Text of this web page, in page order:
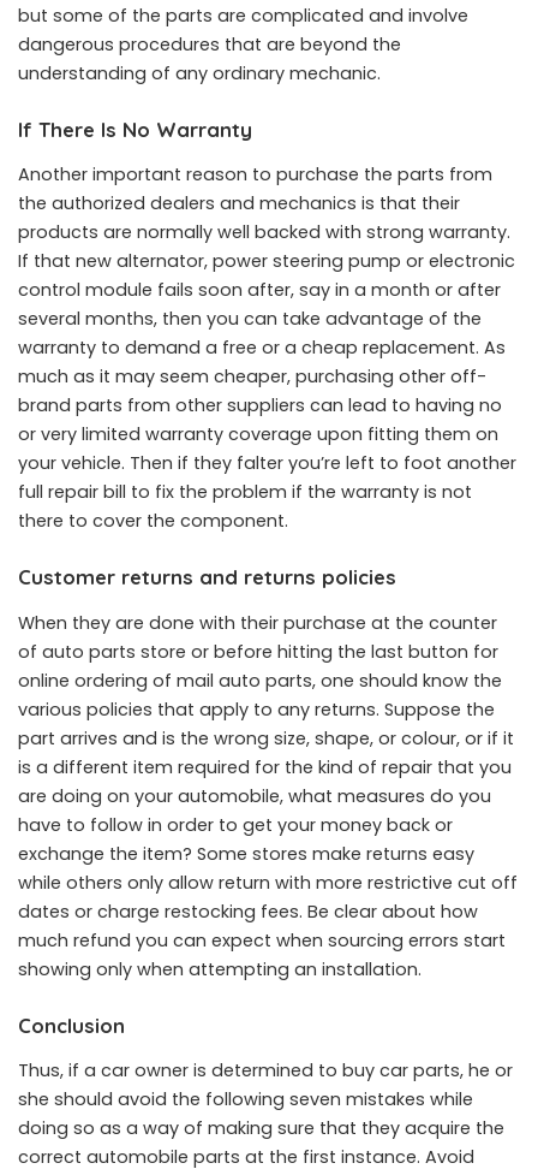
but some of the parts are complicated and involve
dangerous procedures that are beyond the
understanding of any ordinary mechanic.
If There Is No Warranty
Another important reason to purchase the parts from
the authorized dealers and mechanics is that their
products are normally well backed with strong warranty.
If that new alternator, power steering pump or electronic
control module fails soon after, say in a month or after
several months, then you can take advantage of the
warranty to demand a free or a cheap replacement. As
much as it may seem cheaper, purchasing other off-
brand parts from other suppliers can lead to having no
or very limited warranty coverage upon fitting them on
your vehicle. Then if they falter you’re left to foot another
full repair bill to fix the problem if the warranty is not
there to cover the component.
Customer returns and returns policies
When they are done with their purchase at the counter
of auto parts store or before hitting the last button for
online ordering of mail auto parts, one should know the
various policies that apply to any returns. Suppose the
part arrives and is the wrong size, shape, or colour, or if it
is a different item required for the kind of repair that you
are doing on your automobile, what measures do you
have to follow in order to get your money back or
exchange the item? Some stores make returns easy
while others only allow return with more restrictive cut off
dates or charge restocking fees. Be clear about how
much refund you can expect when sourcing errors start
showing only when attempting an installation.
Conclusion
Thus, if a car owner is determined to buy car parts, he or
she should avoid the following seven mistakes while
doing so as a way of making sure that they acquire the
correct automobile parts at the first instance. Avoid